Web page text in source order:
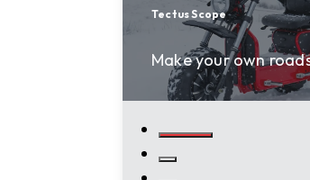
Make your own roads
Learn More